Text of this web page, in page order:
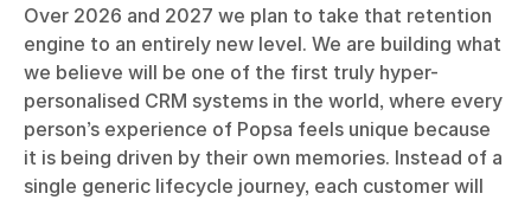
Over 2026 and 2027 we plan to take that retention
engine to an entirely new level. We are building what
we believe will be one of the first truly hyper-
personalised CRM systems in the world, where every
person’s experience of Popsa feels unique because
it is being driven by their own memories. Instead of a
single generic lifecycle journey, each customer will